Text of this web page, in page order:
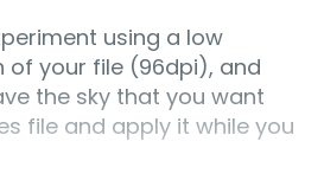
using a low
of your file (96dpi), and
the sky that you want
file and apply it while you